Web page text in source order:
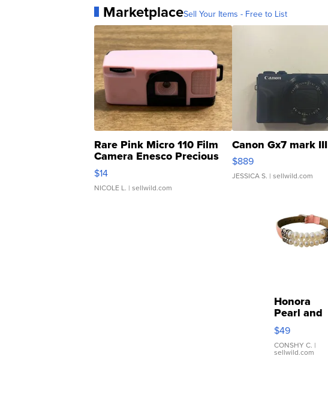
MarketplaceSell Your Items - Free to List
Rare Pink Micro 110 Film
Camera Enesco Precious
Moments TD4
$14
NICOLE L. | sellwild.com
Canon Gx7 mark III
$889
JESSICA S. | sellwild.com
Honora
Pearl and
Pink
Leather
Bracelet
Adjustable
$49
CONSHY C. |
sellwild.com